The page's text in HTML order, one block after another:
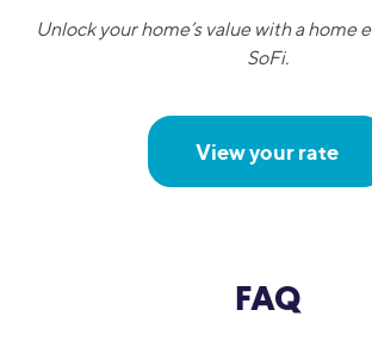
Unlock your home’s value with a home
SoFi.
View your rate
FAQ